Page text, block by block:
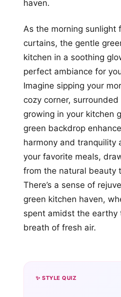
haven.
As the morning sunlight
curtains, the gentle
kitchen in a soothing
perfect ambiance for
Imagine sipping your
cozy corner,
growing in your kitchen
green backdrop
harmony and tranquility
your favorite meals,
from the natural beauty
There’s a sense of
green kitchen haven,
spent amidst the earthy
breath of fresh air.
✨ STYLE QUIZ